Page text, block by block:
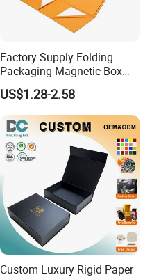
Factory Supply Folding
Packaging Magnetic Box
Custom Rigid Gift Paper
Box
US$1.28-2.58
Custom Luxury Rigid Paper